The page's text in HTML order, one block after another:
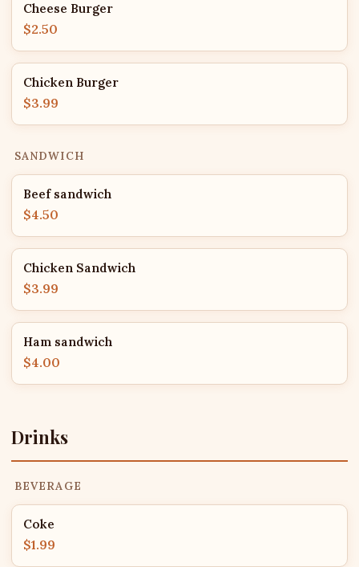
Cheese Burger
$2.50
Chicken Burger
$3.99
SANDWICH
Beef sandwich
$4.50
Chicken Sandwich
$3.99
Ham sandwich
$4.00
Drinks
BEVERAGE
Coke
$1.99